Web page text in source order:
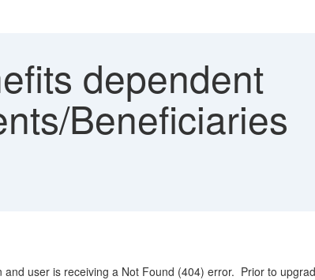
dependent
Beneficiaries
user is receiving a Not Found (404) error. Prior to